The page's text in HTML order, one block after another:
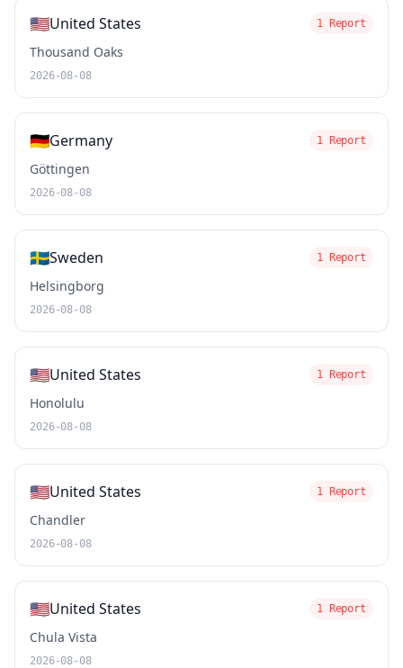
🇺🇸United States 1 Report
Thousand Oaks
2026-08-08
🇩🇪Germany 1 Report
Göttingen
2026-08-08
🇸🇪Sweden 1 Report
Helsingborg
2026-08-08
🇺🇸United States 1 Report
Honolulu
2026-08-08
🇺🇸United States 1 Report
Chandler
2026-08-08
🇺🇸United States 1 Report
Chula Vista
2026-08-08